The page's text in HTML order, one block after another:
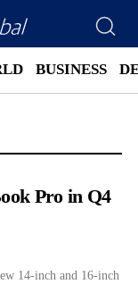
BUSINESS
Pro in Q4
14-inch and 16-inch